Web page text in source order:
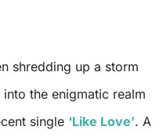
the enigmatic realm
single ‘Like Love’. A